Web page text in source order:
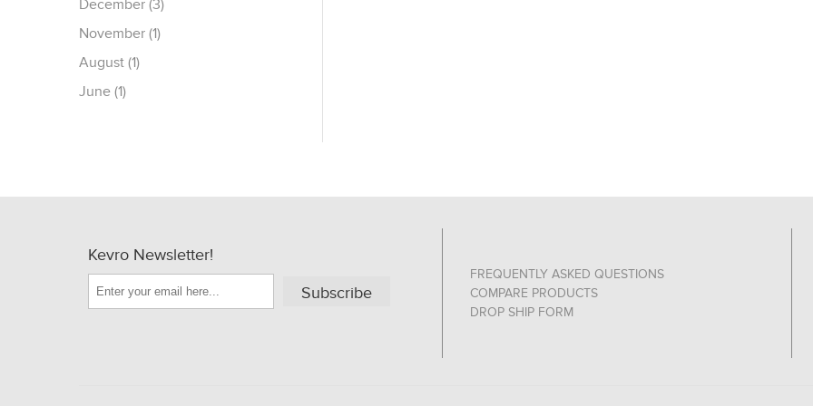
December (3)
November (1)
August (1)
June (1)
Kevro Newsletter!
Subscribe
FREQUENTLY ASKED QUESTIONS
COMPARE PRODUCTS
DROP SHIP FORM